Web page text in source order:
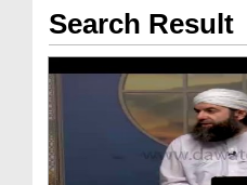
Search Result